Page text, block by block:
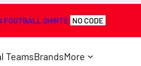
FOOTBALL SHIRTS NO CODE
TeamsBrandsMore